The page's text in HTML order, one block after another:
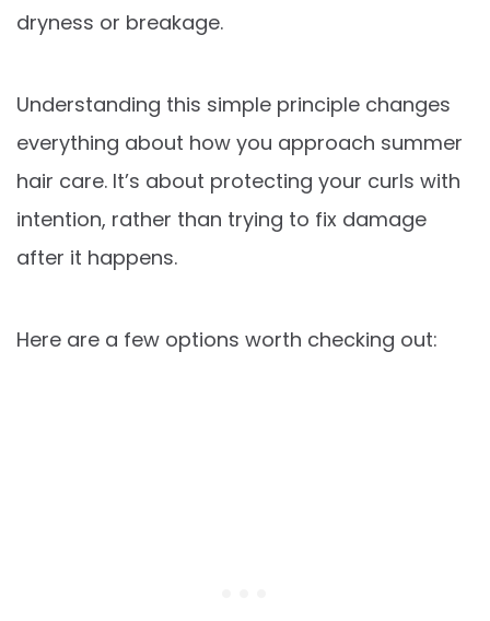
dryness or breakage.
Understanding this simple principle changes
everything about how you approach summer
hair care. It’s about protecting your curls with
intention, rather than trying to fix damage
after it happens.
Here are a few options worth checking out: